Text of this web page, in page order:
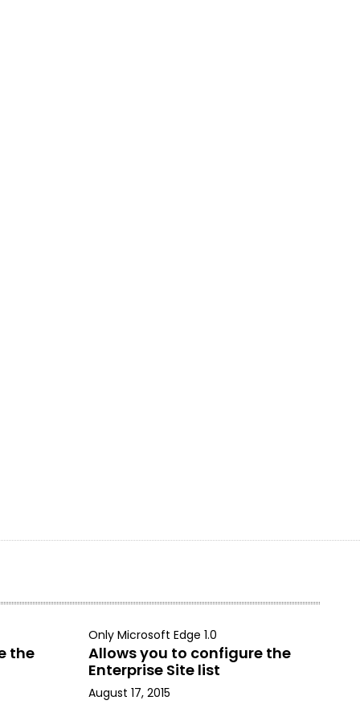
the
Only Microsoft Edge 1.0
Allows you to configure the
Enterprise Site list
August 17, 2015